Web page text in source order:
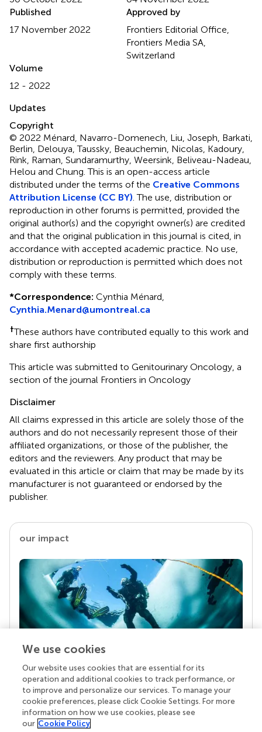
Published
17 November 2022
Approved by
Frontiers Editorial Office,
Frontiers Media SA,
Switzerland
Volume
12 - 2022
Updates
Copyright
© 2022 Ménard, Navarro-Domenech, Liu, Joseph, Barkati,
Berlin, Delouya, Taussky, Beauchemin, Nicolas, Kadoury,
Rink, Raman, Sundaramurthy, Weersink, Beliveau-Nadeau,
Helou and Chung.This is an open-access article
distributed under the terms of the Creative Commons
Attribution License (CC BY) . The use, distribution or
reproduction in other forums is permitted, provided the
original author(s) and the copyright owner(s) are credited
and that the original publication in this journal is cited, in
accordance with accepted academic practice. No use,
distribution or reproduction is permitted which does not
comply with these terms.
*Correspondence: Cynthia Ménard,
Cynthia.Menard@umontreal.ca
†These authors have contributed equally to this work and
share first authorship
This article was submitted to Genitourinary Oncology, a
section of the journal Frontiers in Oncology
Disclaimer
All claims expressed in this article are solely those of the
authors and do not necessarily represent those of their
affiliated organizations, or those of the publisher, the
editors and the reviewers. Any product that may be
evaluated in this article or claim that may be made by its
manufacturer is not guaranteed or endorsed by the
publisher.
our impact
Your research is the real superpower
Behind each article we publish stands a team of
superheroes: authors, editors, and reviewers who
chose to uphold quality standards and share
knowledge openly. Read more about the impact
We use cookies
Our website uses cookies that are essential for its
operation and additional cookies to track performance, or
to improve and personalize our services. To manage your
cookie preferences, please click Cookie Settings. For more
information on how we use cookies, please see
our Cookie Policy